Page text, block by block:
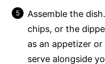
Assemble the
chips, or the
as an appetizer
serve alongside